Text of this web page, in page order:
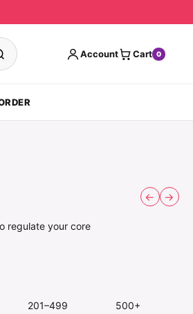
Account Cart 0
← →
regulate your core
201–499 500+